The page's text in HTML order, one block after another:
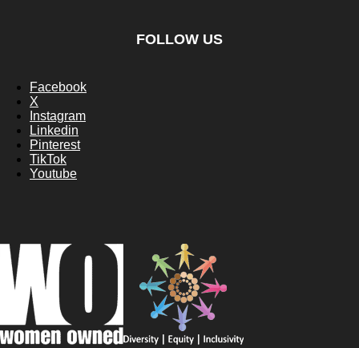
FOLLOW US
Facebook
X
Instagram
Linkedin
Pinterest
TikTok
Youtube